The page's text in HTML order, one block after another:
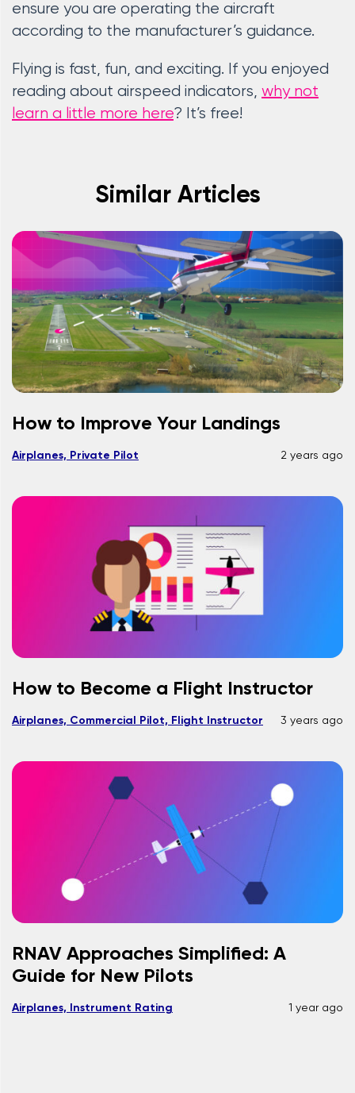
ensure you are operating the aircraft
according to the manufacturer’s guidance.
Flying is fast, fun, and exciting. If you enjoyed
reading about airspeed indicators, why not
learn a little more here? It’s free!
Similar Articles
How to Improve Your Landings
Airplanes, Private Pilot 2 years ago
How to Become a Flight Instructor
Airplanes, Commercial Pilot, Flight Instructor 3 years ago
RNAV Approaches Simplified: A
Guide for New Pilots
Airplanes, Instrument Rating 1 year ago